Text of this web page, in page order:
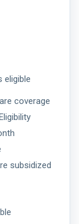
eligible
coverage
subsidized